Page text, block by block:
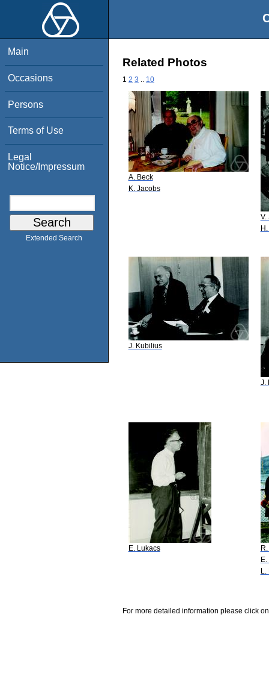
Main
Occasions
Persons
Terms of Use
Legal
Notice/Impressum
Extended Search
Related Photos
1 2 3 10
A. Beck
K. Jacobs
V.
J. Kubilius
J.
E. Lukacs
L.
For more detailed information please click